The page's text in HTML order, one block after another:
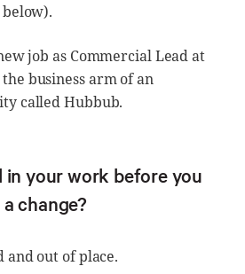
job as Commercial Lead at
business arm of an
called Hubbub.
in your work before you
change?
and out of place.